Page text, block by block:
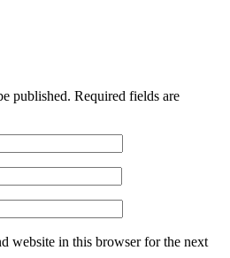
published. Required fields are
website in this browser for the next